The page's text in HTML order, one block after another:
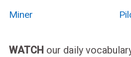
Miner
WATCH our daily